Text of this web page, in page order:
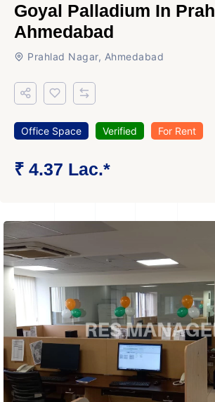
Goyal Palladium In
Ahmedabad
Prahlad Nagar, Ahmedabad
Office Space Verified For Rent
₹ 4.37 Lac.*